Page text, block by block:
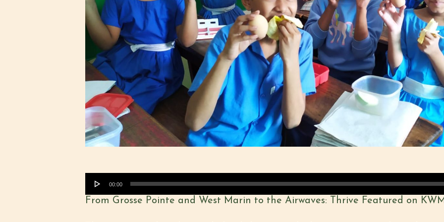
Audio
00:00
From Grosse Pointe and West Marin to the Airwaves: Thrive Featured on